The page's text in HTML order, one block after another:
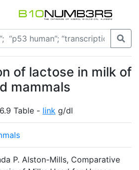
of lactose in milk of
mammals
Table - link g/dl
P. Alston-Mills, Comparative